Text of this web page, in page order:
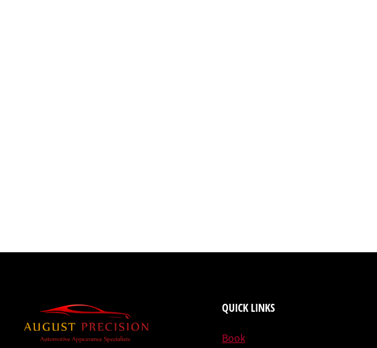
QUICK LINKS
Book